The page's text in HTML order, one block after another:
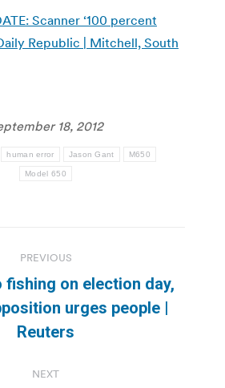
Scanner ‘100 percent
Republic | Mitchell, South
18, 2012
human error Jason Gant M650
Model 650
PREVIOUS
Previous
post:
fishing on election day,
urges people |
Reuters
NEXT